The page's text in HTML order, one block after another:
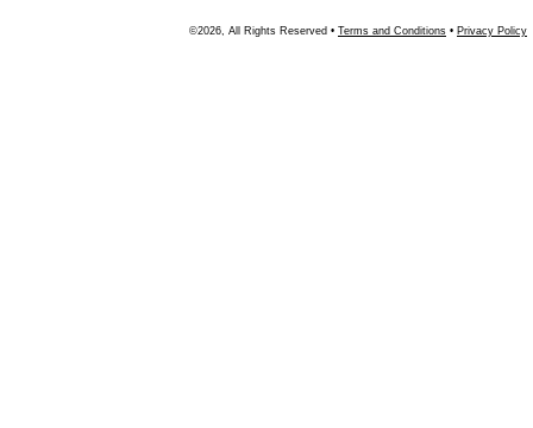
©2026, All Rights Reserved • Terms and Conditions • Privacy Policy